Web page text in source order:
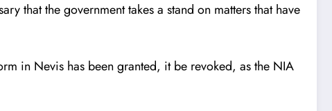
that the government takes a stand on matters that have
in Nevis has been granted, it be revoked, as the NIA